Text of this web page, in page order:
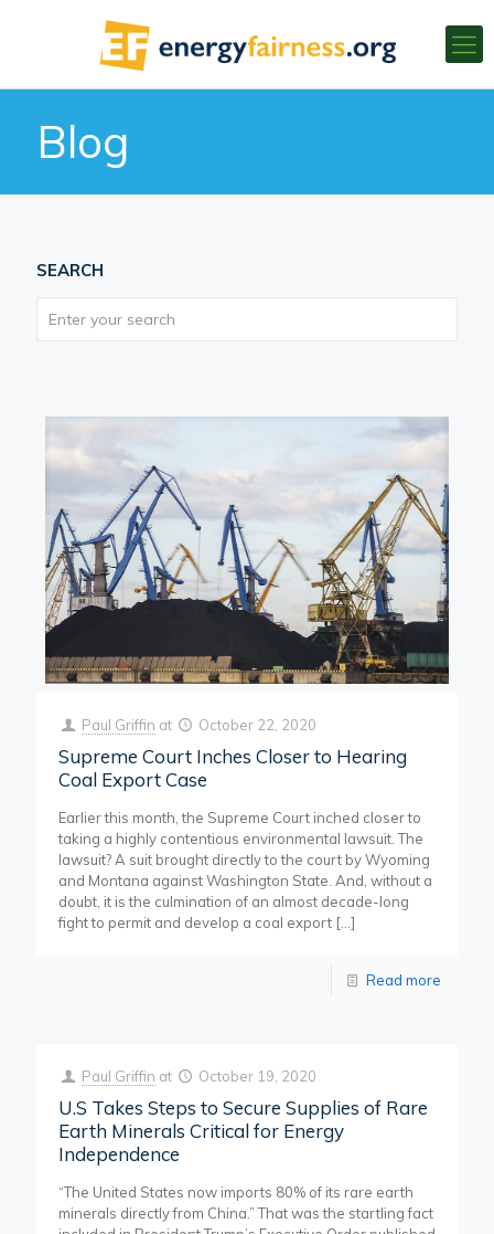
Blog
SEARCH
Paul Griffin at October 22, 2020
Supreme Court Inches Closer to Hearing
Coal Export Case
Earlier this month, the Supreme Court inched closer to
taking a highly contentious environmental lawsuit. The
lawsuit? A suit brought directly to the court by Wyoming
and Montana against Washington State. And, without a
doubt, it is the culmination of an almost decade-long
fight to permit and develop a coal export […]
Read more
Paul Griffin at October 19, 2020
U.S Takes Steps to Secure Supplies of Rare
Earth Minerals Critical for Energy
Independence
“The United States now imports 80% of its rare earth
minerals directly from China.” That was the startling fact